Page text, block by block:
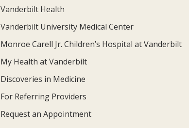
Vanderbilt Health
Vanderbilt University Medical Center
Monroe Carell Jr. Children’s Hospital at Vanderbilt
My Health at Vanderbilt
Discoveries in Medicine
For Referring Providers
Request an Appointment